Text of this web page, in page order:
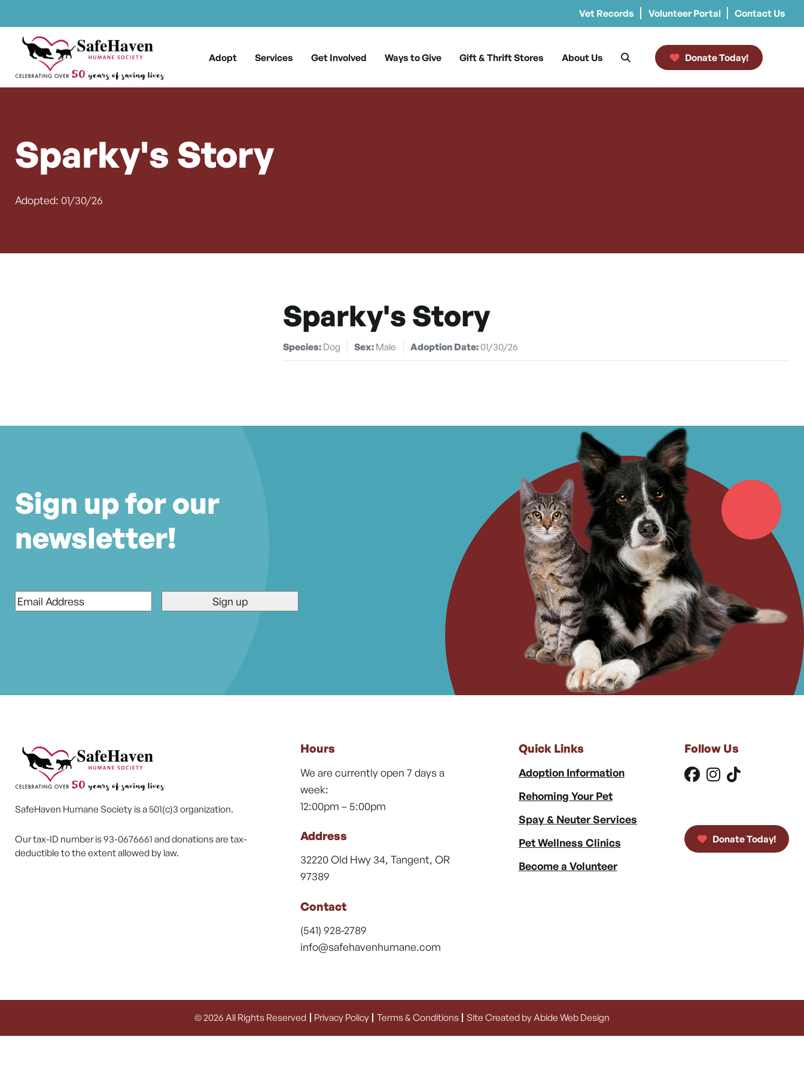
Vet Records Volunteer Portal Contact Us
Skip to content
Main Navigation
Adopt Services Get Involved Ways to Give Gift & Thrift Stores About Us Donate Today!
Sparky's Story
Adopted: 01/30/26
Sparky's Story
Species: Dog Sex: Male Adoption Date:01/30/26
Sign up for our
newsletter!
*
SafeHaven Humane Society is a 501(c)3 organization.
Our tax-ID number is 93-0676661 and donations are tax-
deductible to the extent allowed by law.
Hours
We are currently open 7 days a
week:
12:00pm – 5:00pm
Address
32220 Old Hwy 34, Tangent, OR
97389
Contact
(541) 928-2789
info@safehavenhumane.com
Quick Links
Adoption Information
Rehoming Your Pet
Spay & Neuter Services
Pet Wellness Clinics
Become a Volunteer
Follow Us
Donate Today!
© 2026 All Rights Reserved Privacy Policy Terms & Conditions Site Created by Abide Web Design